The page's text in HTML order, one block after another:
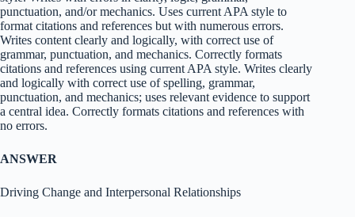
punctuation, and/or mechanics. Uses current APA style to
format citations and references but with numerous errors.
Writes content clearly and logically, with correct use of
grammar, punctuation, and mechanics. Correctly formats
citations and references using current APA style. Writes clearly
and logically with correct use of spelling, grammar,
punctuation, and mechanics; uses relevant evidence to support
a central idea. Correctly formats citations and references with
no errors.
ANSWER
Driving Change and Interpersonal Relationships